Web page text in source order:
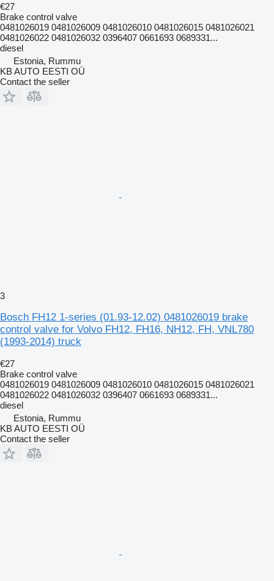
€27
Brake control valve
0481026019 0481026009 0481026010 0481026015 0481026021
0481026022 0481026032 0396407 0661693 0689331...
diesel
Estonia, Rummu
KB AUTO EESTI OÜ
Contact the seller
3
Bosch FH12 1-series (01.93-12.02) 0481026019 brake
control valve for Volvo FH12, FH16, NH12, FH, VNL780
(1993-2014) truck
€27
Brake control valve
0481026019 0481026009 0481026010 0481026015 0481026021
0481026022 0481026032 0396407 0661693 0689331...
diesel
Estonia, Rummu
KB AUTO EESTI OÜ
Contact the seller